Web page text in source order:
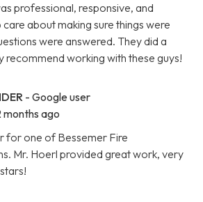
professional, responsive, and
about making sure things were
were answered. They did a
recommend working with these guys!
- Google user
months ago
for one of Bessemer Fire
Mr. Hoerl provided great work, very